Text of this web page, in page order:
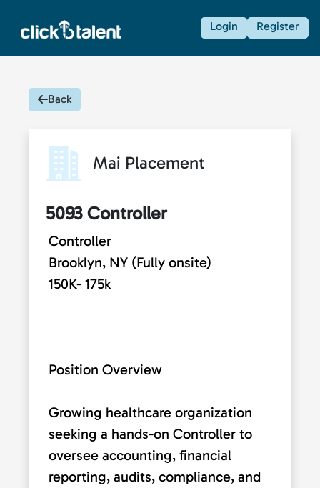
Login Register
Back
Mai Placement
5093 Controller
Controller
Brooklyn, NY (Fully onsite)
150K- 175k
Position Overview
Growing healthcare organization
seeking a hands-on Controller to
oversee accounting, financial
reporting, audits, compliance, and